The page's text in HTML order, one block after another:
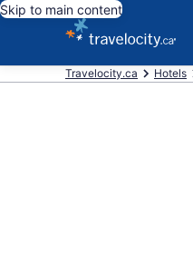
Skip to main content
Travelocity.ca Hotels